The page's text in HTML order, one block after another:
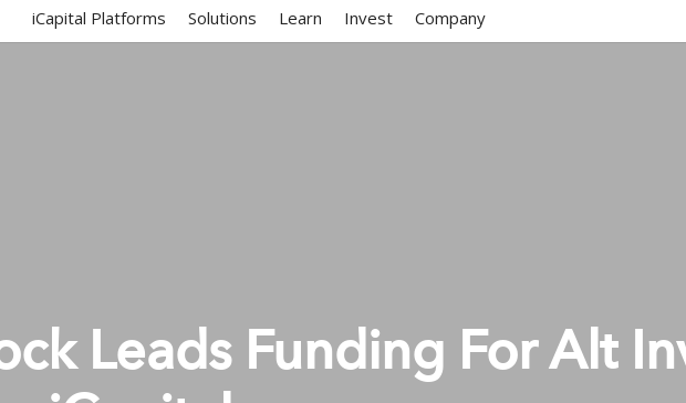
iCapital Platforms Solutions Learn Invest Company
Leads Funding For Alt